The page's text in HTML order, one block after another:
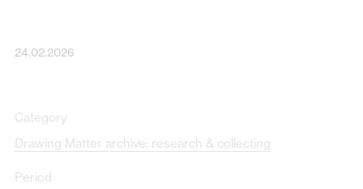
24.02.2026
Category
Drawing Matter archive: research & collecting
Period